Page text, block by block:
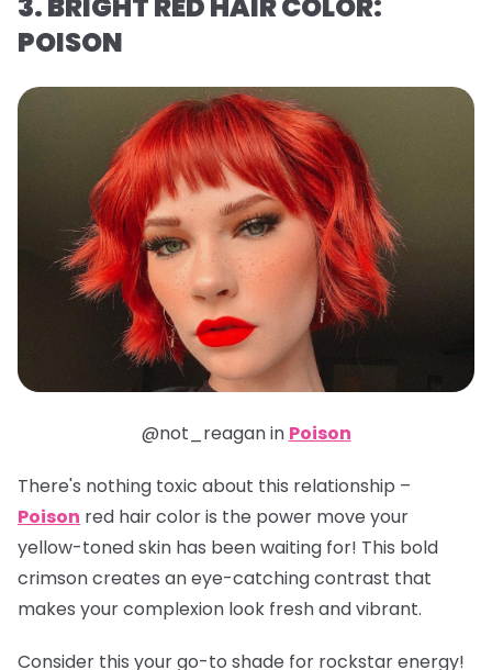
3. BRIGHT RED HAIR COLOR:
POISON
@not_reagan in Poison
There's nothing toxic about this relationship –
Poison red hair color is the power move your
yellow-toned skin has been waiting for! This bold
crimson creates an eye-catching contrast that
makes your complexion look fresh and vibrant.
Consider this your go-to shade for rockstar energy!